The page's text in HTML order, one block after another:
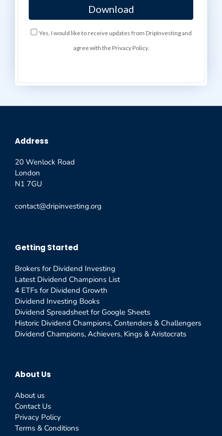
Yes, I would like to receive updates from DripInvesting and
agree with the Privacy Policy.
Address
20 Wenlock Road
London
N1 7GU
contact@dripinvesting.org
Getting Started
Brokers for Dividend Investing
Latest Dividend Champions List
4 ETFs for Dividend Growth
Dividend Investing Books
Dividend Spreadsheet for Google Sheets
Historic Dividend Champions, Contenders & Challengers
Dividend Champions, Achievers, Kings & Aristocrats
About Us
About us
Contact Us
Privacy Policy
Terms & Conditions